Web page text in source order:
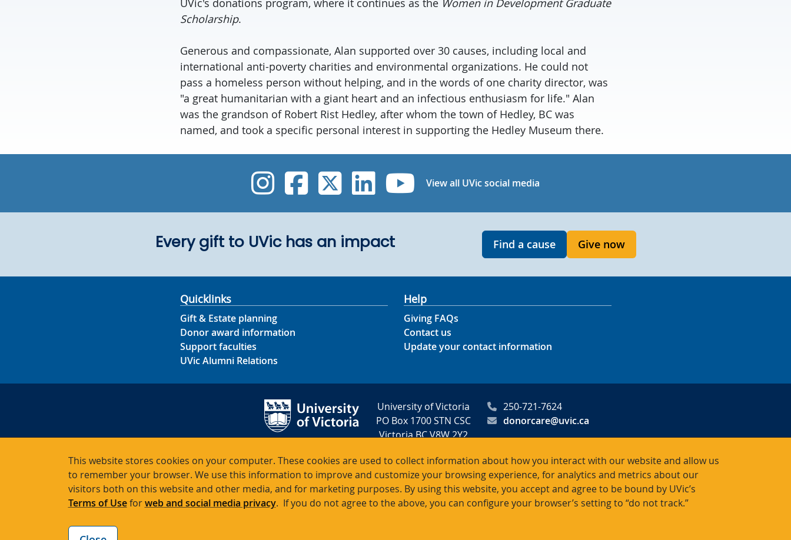
This website stores cookies on your computer. These cookies are used to collect information about how you interact with our website and allow us
to remember your browser. We use this information to improve and customize your browsing experience, for analytics and metrics about our
visitors both on this website and other media, and for marketing purposes. By using this website, you accept and agree to be bound by UVic’s
Terms of Useforweb and social media privacy. If you do not agree to the above, you can configure your browser’s setting to “do not track.”
Scholarship.
Generous and compassionate, Alan supported over 30 causes, including local and
international anti-poverty charities and environmental organizations. He could not
pass a homeless person without helping, and in the words of one charity director, was
"a great humanitarian with a giant heart and an infectious enthusiasm for life." Alan
was the grandson of Robert Rist Hedley, after whom the town of Hedley, BC was
named, and took a specific personal interest in supporting the Hedley Museum there.
UVic Instagram
UVic Facebook
UVic Twitter
UVic Linkedin
UVic YouTube
View all UVic social media
Every gift to UVic has an impact Find a cause Give now
Quicklinks
Gift & Estate planning
Donor award information
Support faculties
UVic Alumni Relations
Help
Giving FAQs
Contact us
Update your contact information
University of Victoria
PO Box 1700 STN CSC
Victoria BC V8W 2Y2
250-721-7624
donorcare@uvic.ca
Charitable registration # 10816 2470 RR0001